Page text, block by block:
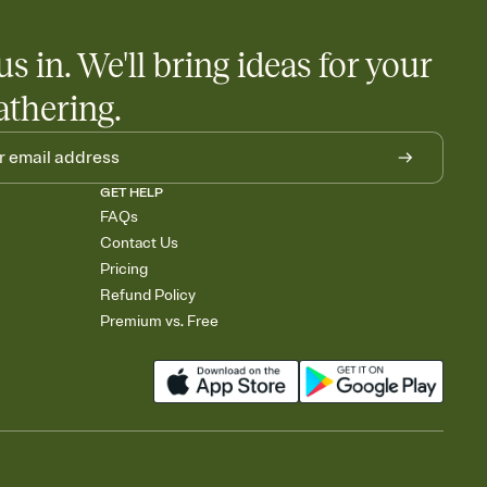
in. We'll bring ideas for your
GET HELP
FAQs
Contact Us
Pricing
Refund Policy
Premium vs. Free